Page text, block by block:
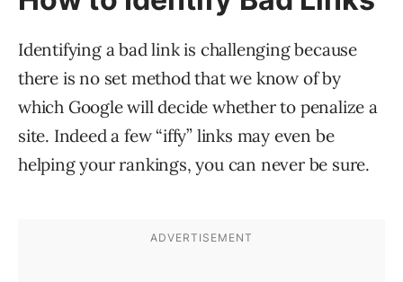
Identifying a bad link is challenging because
there is no set method that we know of by
which Google will decide whether to penalize a
site. Indeed a few “iffy” links may even be
helping your rankings, you can never be sure.